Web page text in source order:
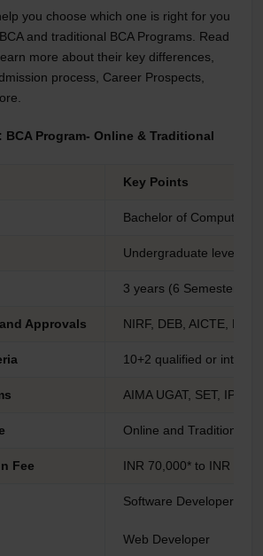
you choose which one is right for you
and traditional BCA Programs. Read
more about their key differences,
process, Career Prospects,
BCA Program- Online & Traditional
Key Points
Bachelor of Computer
Undergraduate level
3 years (6 Semesters)
Approvals NIRF, DEB, AICTE,
10+2 qualified or
AIMA UGAT, SET,
Online and Traditional
Fee INR 70,000* to INR
Software Developer
Web Developer